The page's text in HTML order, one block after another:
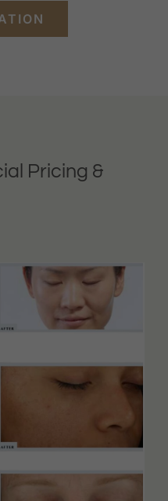
Pricing &